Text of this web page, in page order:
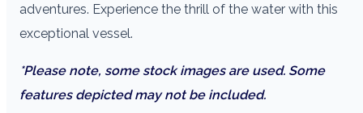
adventures. Experience the thrill of the water with this
exceptional vessel.
*Please note, some stock images are used. Some
features depicted may not be included.